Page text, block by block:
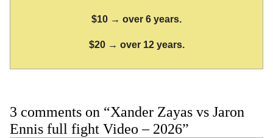
$10 → over 6 years.
$20 → over 12 years.
3 comments on “Xander Zayas vs Jaron
Ennis full fight Video – 2026”